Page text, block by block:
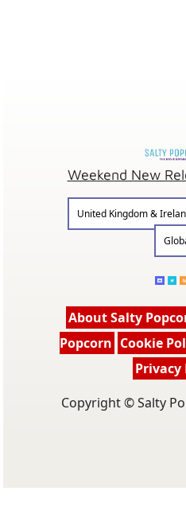
Weekend New
United Kingdom &
About Salty
Popcorn Cookie
Privacy
Copyright © Salty